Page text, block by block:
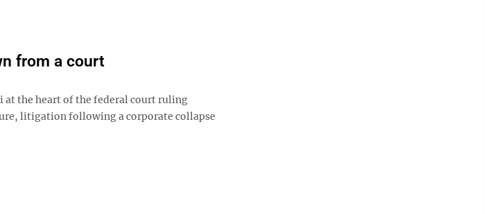
from a court
the heart of the federal court ruling
litigation following a corporate collapse